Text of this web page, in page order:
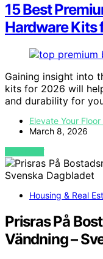
15 Best
Hardware Kits
Gaining insight into
kits for 2026 will
and durability for
Elevate Your Floor
March 8, 2026
VIEW POST
Housing & Real
Prisras På
Vändning –